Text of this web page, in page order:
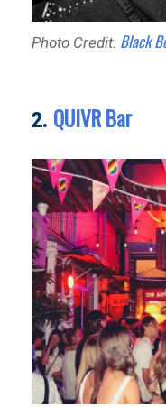
Photo Credit: Black
2. QUIVR Bar